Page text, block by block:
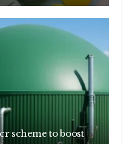
scheme to boost